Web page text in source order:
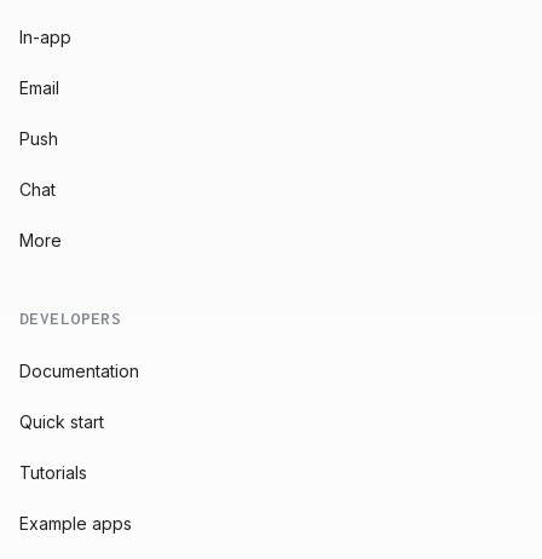
In-app
Email
Push
Chat
More
DEVELOPERS
Documentation
Quick start
Tutorials
Example apps